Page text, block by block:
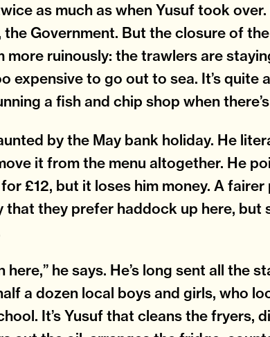
as much as when Yusuf took over.
the Government. But the closure of
more ruinously: the trawlers are
expensive to go out to sea. It’s quite
a fish and chip shop when
by the May bank holiday. He
it from the menu altogether. He
£12, but it loses him money. A
that they prefer haddock up here, but
here,” he says. He’s long sent all the
a dozen local boys and girls, who
It’s Yusuf that cleans the fryers,